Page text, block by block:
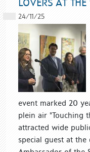
LOVERS AT
24/11/25
event marked 20
plein air "Touching
attracted wide
special guest at the